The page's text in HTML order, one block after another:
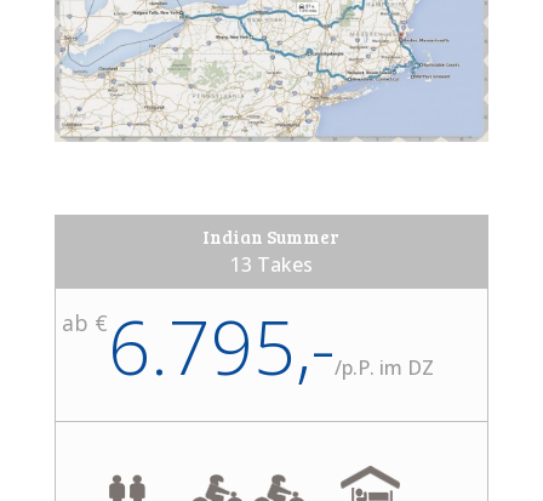
Indian Summer
13 Takes
ab € 6.795,-/p.P. im DZ